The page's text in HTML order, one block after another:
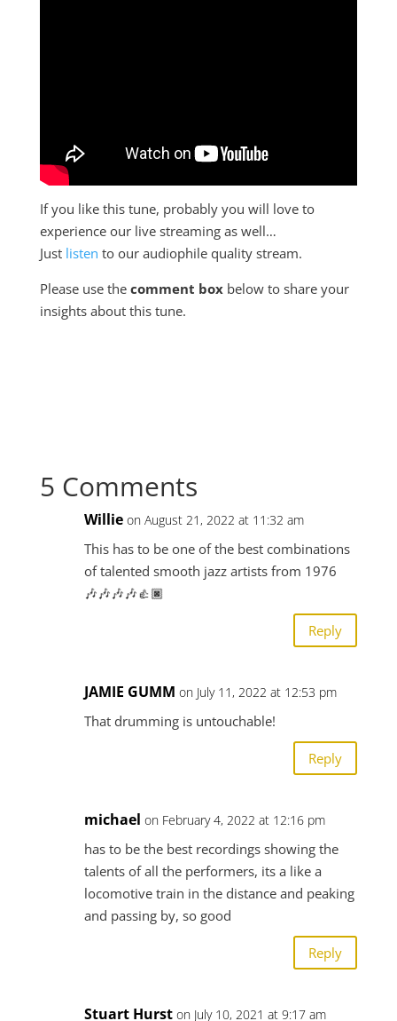
If you like this tune, probably you will love to
experience our live streaming as well…
Just listen to our audiophile quality stream.
Please use the comment boxbelow to share your
insights about this tune.
5 Comments
Willie on August 21, 2022 at 11:32 am
This has to be one of the best combinations
of talented smooth jazz artists from 1976
🎶🎶🎶🎶👍🏿
Reply
JAMIE GUMM on July 11, 2022 at 12:53 pm
That drumming is untouchable!
Reply
michael on February 4, 2022 at 12:16 pm
has to be the best recordings showing the
talents of all the performers, its a like a
locomotive train in the distance and peaking
and passing by, so good
Reply
Stuart Hurst on July 10, 2021 at 9:17 am